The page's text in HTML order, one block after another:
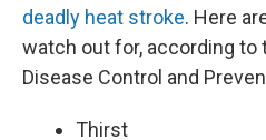
deadly heat stroke. Here
watch out for, according to
Disease Control and
Thirst